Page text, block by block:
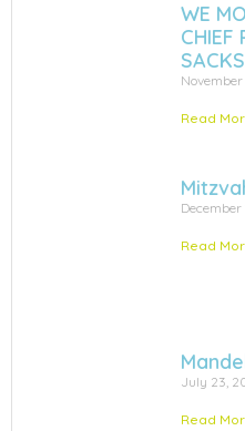
WE
CHIEF
SACKS
Read
December
Read
July 23,
Read